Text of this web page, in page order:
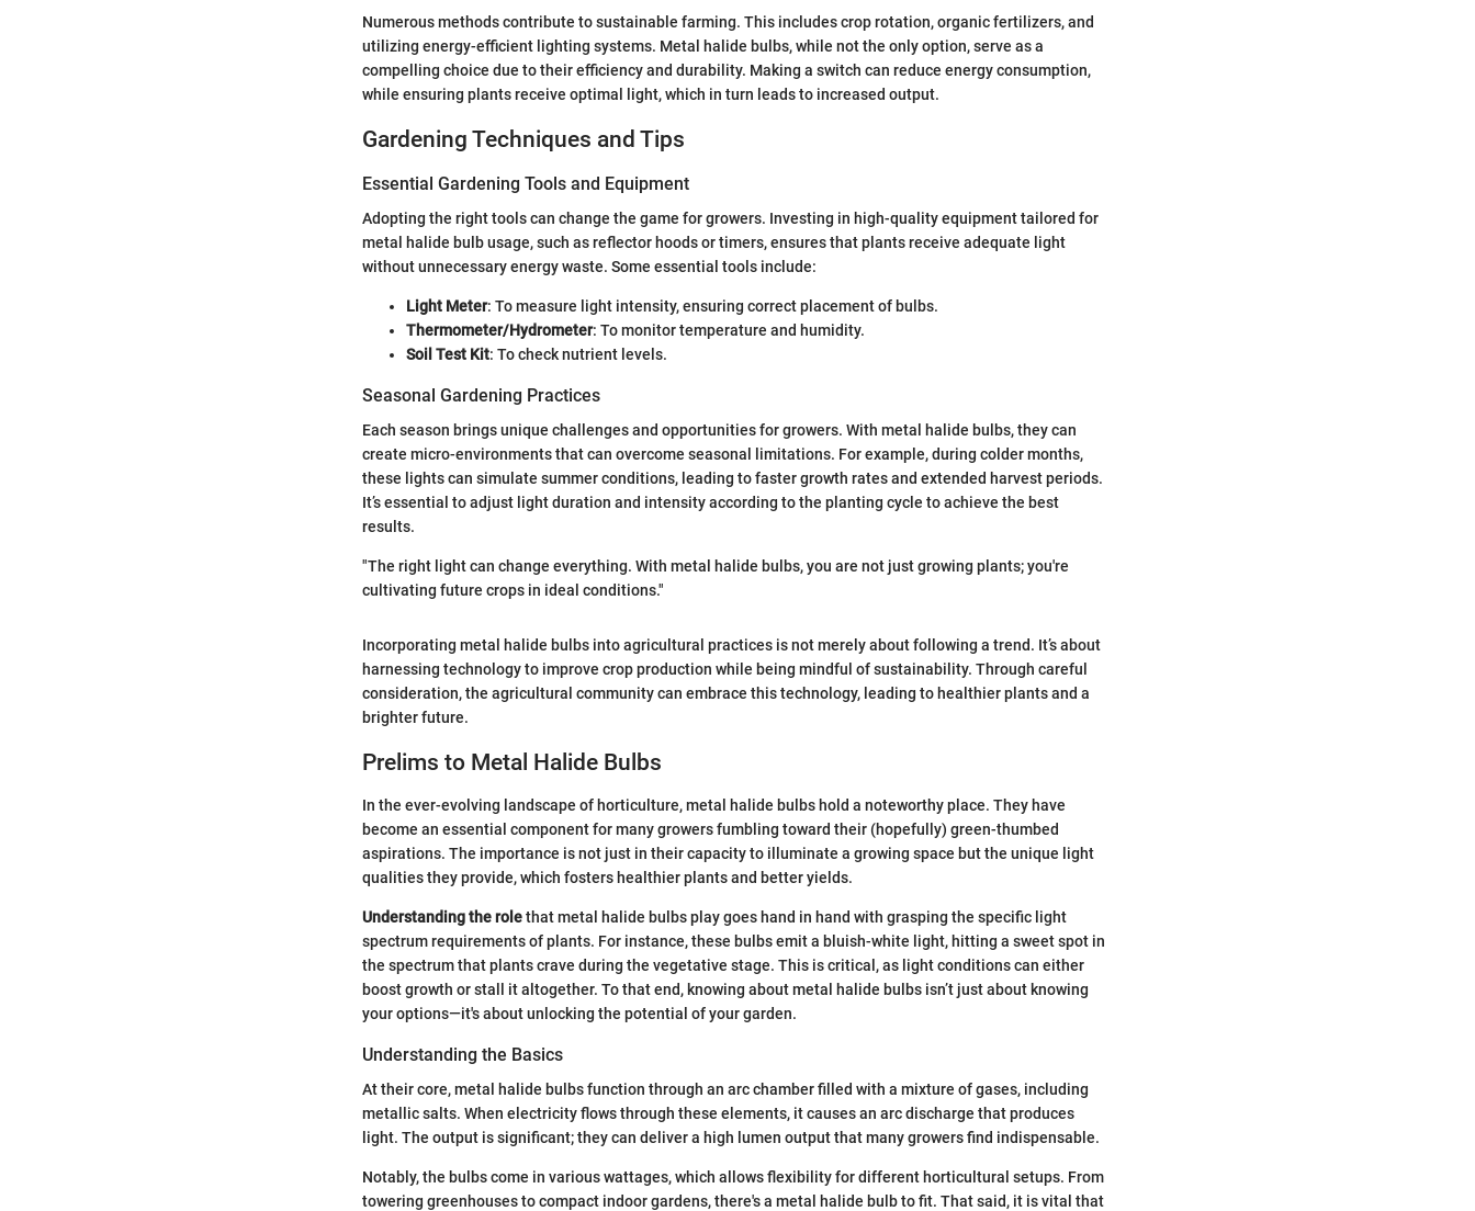
Numerous methods contribute to sustainable farming. This includes crop rotation, organic fertilizers, and
utilizing energy-efficient lighting systems. Metal halide bulbs, while not the only option, serve as a
compelling choice due to their efficiency and durability. Making a switch can reduce energy consumption,
while ensuring plants receive optimal light, which in turn leads to increased output.
Gardening Techniques and Tips
Essential Gardening Tools and Equipment
Adopting the right tools can change the game for growers. Investing in high-quality equipment tailored for
metal halide bulb usage, such as reflector hoods or timers, ensures that plants receive adequate light
without unnecessary energy waste. Some essential tools include:
Light Meter: To measure light intensity, ensuring correct placement of bulbs.
Thermometer/Hydrometer: To monitor temperature and humidity.
Soil Test Kit: To check nutrient levels.
Seasonal Gardening Practices
Each season brings unique challenges and opportunities for growers. With metal halide bulbs, they can
create micro-environments that can overcome seasonal limitations. For example, during colder months,
these lights can simulate summer conditions, leading to faster growth rates and extended harvest periods.
It’s essential to adjust light duration and intensity according to the planting cycle to achieve the best
results.
"The right light can change everything. With metal halide bulbs, you are not just growing plants; you're
cultivating future crops in ideal conditions."
Incorporating metal halide bulbs into agricultural practices is not merely about following a trend. It’s about
harnessing technology to improve crop production while being mindful of sustainability. Through careful
consideration, the agricultural community can embrace this technology, leading to healthier plants and a
brighter future.
Prelims to Metal Halide Bulbs
In the ever-evolving landscape of horticulture, metal halide bulbs hold a noteworthy place. They have
become an essential component for many growers fumbling toward their (hopefully) green-thumbed
aspirations. The importance is not just in their capacity to illuminate a growing space but the unique light
qualities they provide, which fosters healthier plants and better yields.
Understanding the rolethat metal halide bulbs play goes hand in hand with grasping the specific light
spectrum requirements of plants. For instance, these bulbs emit a bluish-white light, hitting a sweet spot in
the spectrum that plants crave during the vegetative stage. This is critical, as light conditions can either
boost growth or stall it altogether. To that end, knowing about metal halide bulbs isn’t just about knowing
your options—it's about unlocking the potential of your garden.
Understanding the Basics
At their core, metal halide bulbs function through an arc chamber filled with a mixture of gases, including
metallic salts. When electricity flows through these elements, it causes an arc discharge that produces
light. The output is significant; they can deliver a high lumen output that many growers find indispensable.
Notably, the bulbs come in various wattages, which allows flexibility for different horticultural setups. From
towering greenhouses to compact indoor gardens, there's a metal halide bulb to fit. That said, it is vital that